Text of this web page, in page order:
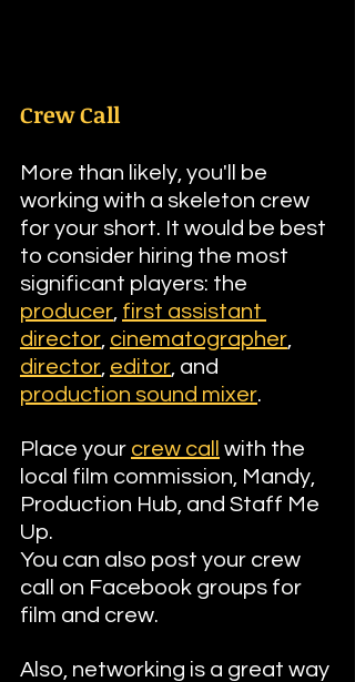
Crew Call
More than likely, you'll be
working with a skeleton crew
for your short. It would be best
to consider hiring the most
significant players: the
producer first assistant
director cinematographer
director editor , and
production sound mixer.
Place your crew call
with the
local film commission, Mandy,
Production Hub, and Staff Me
Up.
You can also post your crew
call on Facebook groups for
film and crew.
Also, networking is a great way